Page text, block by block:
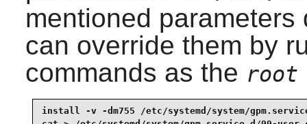
mentioned
can override them by
commands as the root
install -v -dm755 /etc/systemd/system/